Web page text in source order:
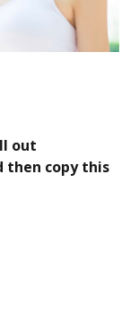
out
then copy this